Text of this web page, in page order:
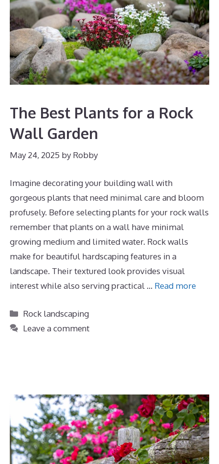
The Best Plants for a Rock
Wall Garden
May 24, 2025 by Robby
Imagine decorating your building wall with
gorgeous plants that need minimal care and bloom
profusely. Before selecting plants for your rock walls
remember that plants on a wall have minimal
growing medium and limited water. Rock walls
make for beautiful hardscaping features in a
landscape. Their textured look provides visual
interest while also serving practical … Read more
Categories
Rock landscaping
Leave a comment